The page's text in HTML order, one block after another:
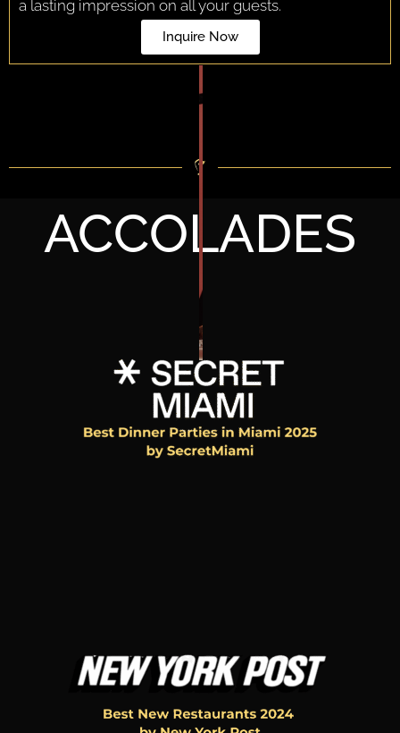
a lasting impression on all your guests.
Inquire Now
ACCOLADES